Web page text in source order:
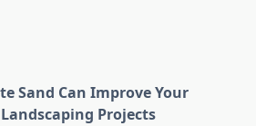
Sand Can Improve Your
Projects